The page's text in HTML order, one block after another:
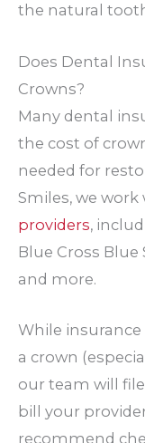
the natural
Does Dental
Crowns?
Many dental
the cost of
needed for
Smiles, we work
providers,
Blue Cross Blue
and more.
While
a crown
our team will
bill your
recommend